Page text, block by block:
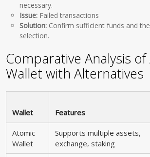
necessary.
Issue: Failed transactions
Solution: Confirm sufficient funds and
selection.
Comparative Analysis
Wallet with Alternatives
Wallet Features
Atomic
Wallet
Supports multiple assets,
exchange, staking